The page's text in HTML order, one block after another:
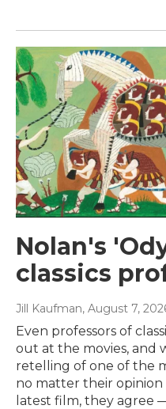
Nolan's
classics
Jill Kaufman, August 7,
Even professors of
out at the movies, and
retelling of one of the
no matter their opinion
latest film, they agree